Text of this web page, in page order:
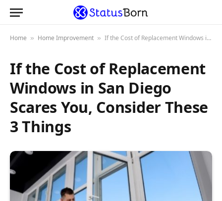
Home » Home Improvement » If the Cost of Replacement Windows in San Diego Scares You, Consider These 3 Things
If the Cost of Replacement
Windows in San Diego
Scares You, Consider These
3 Things